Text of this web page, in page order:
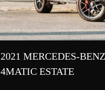
2021 MERCEDES-
4MATIC ESTATE